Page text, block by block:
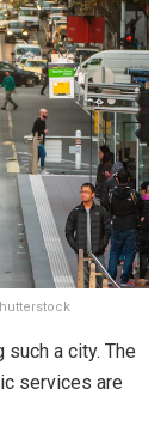
such a city. The
services are